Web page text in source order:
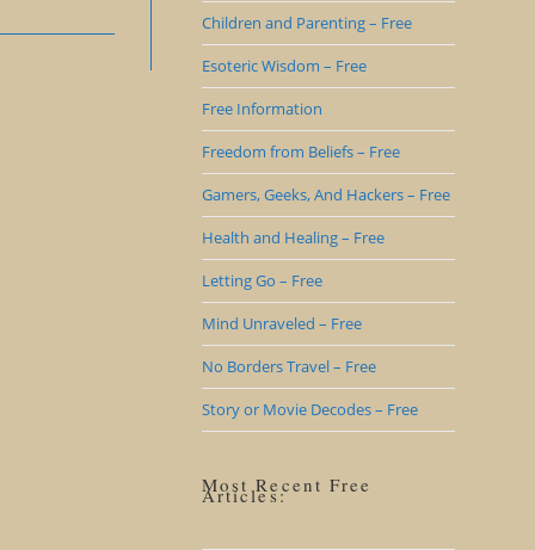
Children and Parenting – Free
Esoteric Wisdom – Free
Free Information
Freedom from Beliefs – Free
Gamers, Geeks, And Hackers – Free
Health and Healing – Free
Letting Go – Free
Mind Unraveled – Free
No Borders Travel – Free
Story or Movie Decodes – Free
Most Recent Free
Articles: